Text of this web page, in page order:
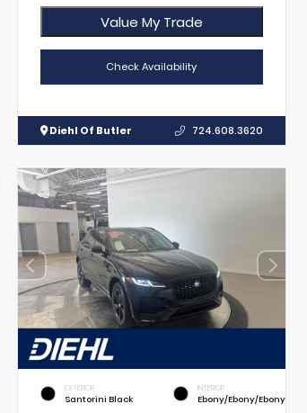
Value My Trade
Check Availability
Diehl Of Butler 724.608.3620
EXTERIOR
Santorini Black
INTERIOR
Ebony/Ebony/Ebony